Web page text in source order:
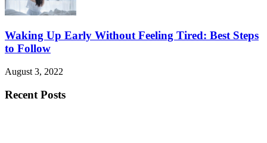
Waking Up Early Without Feeling Tired: Best Steps
to Follow
August 3, 2022
Recent Posts